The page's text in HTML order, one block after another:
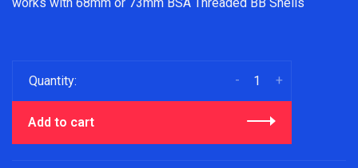
Quantity: +
-
Add to cart